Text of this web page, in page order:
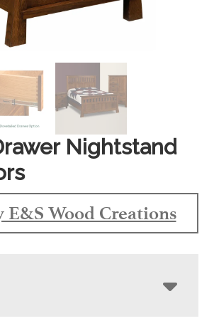
Nightstand
E&S Wood Creations